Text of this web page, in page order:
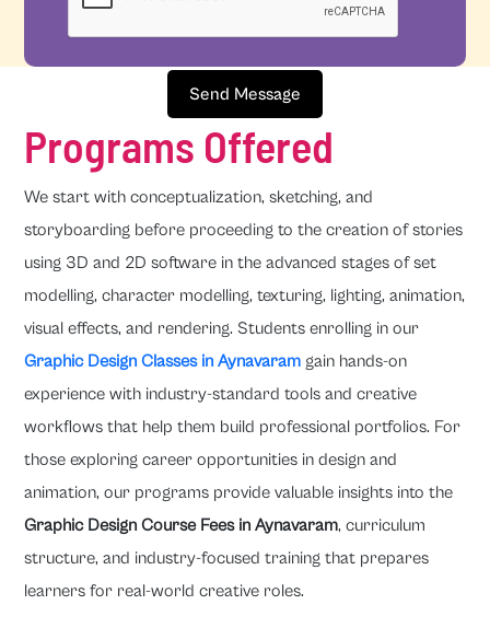
Send Message
Programs Offered
We start with conceptualization, sketching, and
storyboarding before proceeding to the creation of stories
using 3D and 2D software in the advanced stages of set
modelling, character modelling, texturing, lighting, animation,
visual effects, and rendering. Students enrolling in our
Graphic Design Classes in Aynavaram gain hands-on
experience with industry-standard tools and creative
workflows that help them build professional portfolios. For
those exploring career opportunities in design and
animation, our programs provide valuable insights into the
Graphic Design Course Fees in Aynavaram, curriculum
structure, and industry-focused training that prepares
learners for real-world creative roles.